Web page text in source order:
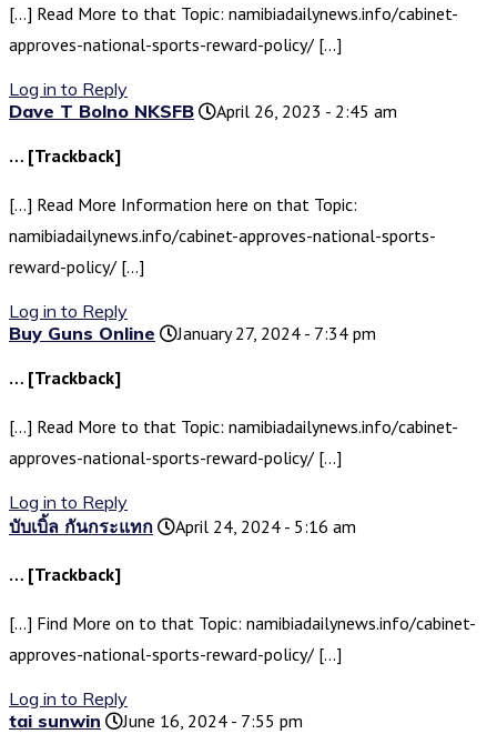
[…] Read More to that Topic: namibiadailynews.info/cabinet-
approves-national-sports-reward-policy/ […]
Log in to Reply
Dave T Bolno NKSFB
April 26, 2023 - 2:45 am
… [Trackback]
[…] Read More Information here on that Topic:
namibiadailynews.info/cabinet-approves-national-sports-
reward-policy/ […]
Log in to Reply
Buy Guns Online
January 27, 2024 - 7:34 pm
… [Trackback]
[…] Read More to that Topic: namibiadailynews.info/cabinet-
approves-national-sports-reward-policy/ […]
Log in to Reply
บับเบิ้ล กันกระแทก
April 24, 2024 - 5:16 am
… [Trackback]
[…] Find More on to that Topic: namibiadailynews.info/cabinet-
approves-national-sports-reward-policy/ […]
Log in to Reply
tai sunwin
June 16, 2024 - 7:55 pm